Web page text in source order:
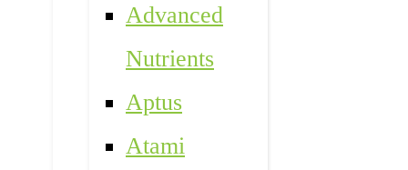
Advanced
Nutrients
Aptus
Atami